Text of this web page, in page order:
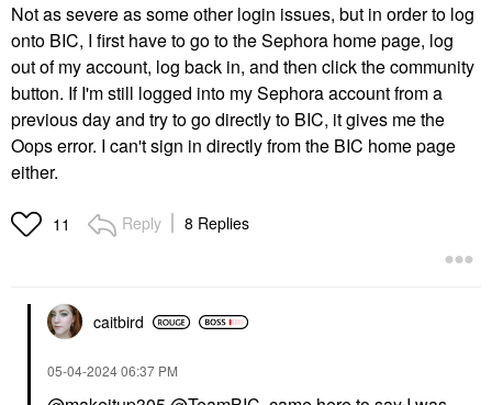
Not as severe as some other login issues, but in order to log
onto BIC, I first have to go to the Sephora home page, log
out of my account, log back in, and then click the community
button. If I'm still logged into my Sephora account from a
previous day and try to go directly to BIC, it gives me the
Oops error. I can't sign in directly from the BIC home page
either.
11 Reply 8 Replies
caitbird
‎05-04-202406:37 PM